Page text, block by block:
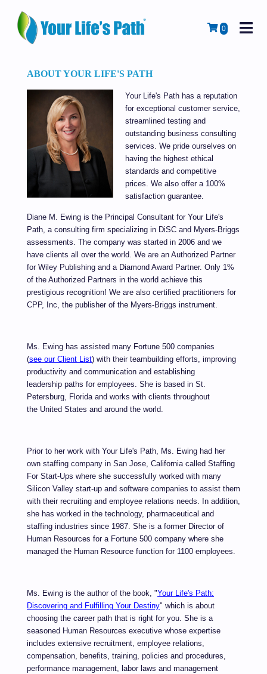
0
ABOUT YOUR LIFE'S PATH
Your Life's Path has a reputation
for exceptional customer service,
streamlined testing and
outstanding business consulting
services. We pride ourselves on
having the highest ethical
standards and competitive
prices. We also offer a 100%
satisfaction guarantee.
Diane M. Ewing is the Principal Consultant for Your Life's
Path, a consulting firm specializing in DiSC and Myers-Briggs
assessments. The company was started in 2006 and we
have clients all over the world. We are an Authorized Partner
for Wiley Publishing and a Diamond Award Partner. Only 1%
of the Authorized Partners in the world achieve this
prestigious recognition! We are also certified practitioners for
CPP, Inc, the publisher of the Myers-Briggs instrument.
Ms. Ewing has assisted many Fortune 500 companies
(see our Client List) with their teambuilding efforts, improving
productivity and communication and establishing
leadership paths for employees. She is based in St.
Petersburg, Florida and works with clients throughout
the United States and around the world.
Prior to her work with Your Life's Path, Ms. Ewing had her
own staffing company in San Jose, California called Staffing
For Start-Ups where she successfully worked with many
Silicon Valley start-up and software companies to assist them
with their recruiting and employee relations needs. In addition,
she has worked in the technology, pharmaceutical and
staffing industries since 1987. She is a former Director of
Human Resources for a Fortune 500 company where she
managed the Human Resource function for 1100 employees.
Ms. Ewing is the author of the book, "Your Life's Path:
Discovering and Fulfilling Your Destiny" which is about
choosing the career path that is right for you. She is a
seasoned Human Resources executive whose expertise
includes extensive recruitment, employee relations,
compensation, benefits, training, policies and procedures,
performance management, labor laws and management